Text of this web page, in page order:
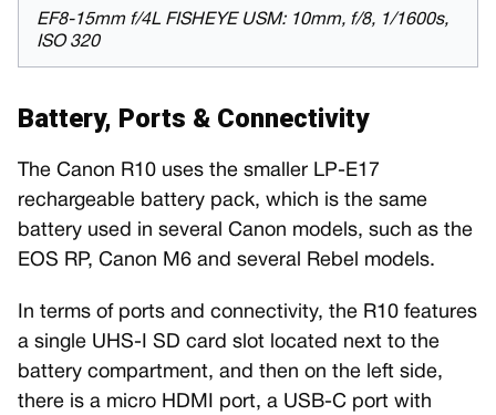
EF8-15mm f/4L FISHEYE USM: 10mm, f/8, 1/1600s,
ISO 320
Battery, Ports & Connectivity
The Canon R10 uses the smaller LP-E17
rechargeable battery pack, which is the same
battery used in several Canon models, such as the
EOS RP, Canon M6 and several Rebel models.
In terms of ports and connectivity, the R10 features
a single UHS-I SD card slot located next to the
battery compartment, and then on the left side,
there is a micro HDMI port, a USB-C port with